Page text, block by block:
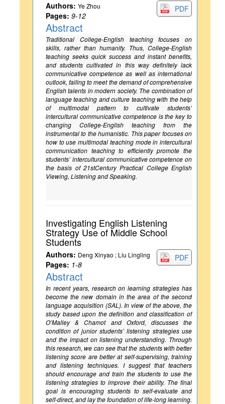
PDF
Authors: Ye Zhou
Pages: 9-12
Abstract
Traditional College-English teaching focuses on
skills, rather than humanity. Thus, College-English
teaching seeks quick success and instant benefits,
and students cultivated in this way definitely lack
communicative competence as well as international
outlook, failing to meet the demand of comprehensive
English talents in modern society. The combination of
language teaching and culture teaching with the help
of multimodal pattern to cultivate students’
intercultural communicative competence is the key to
changing College-English teaching from the
instrumental to the humanistic. This paper focuses on
how to use multimodal teaching mode in intercultural
communication teaching to efficiently promote the
students’ intercultural communicative competence on
the basis of 21stCentury Practical College English
Viewing, Listening and Speaking.
Investigating English Listening
Strategy Use of Middle School
Students
PDF
Authors: Deng Xinyao ; Liu Lingling
Pages: 1-8
Abstract
In recent years, research on learning strategies has
become the new domain in the area of the second
language acquisition (SAL). In view of the above, the
study based upon the definition and classification of
O’Malley & Chamot and Oxford, discusses the
condition of junior students’ listening strategies use
and the impact on listening understanding. Through
this research, we can see that the students with better
listening score are better at self-supervising, training
and listening techniques. I suggest that teachers
should encourage and train the students to use the
listening strategies to improve their ability. The final
goal is encouraging students to self-evaluate and
self-direct, and lay the foundation of life-long learning.